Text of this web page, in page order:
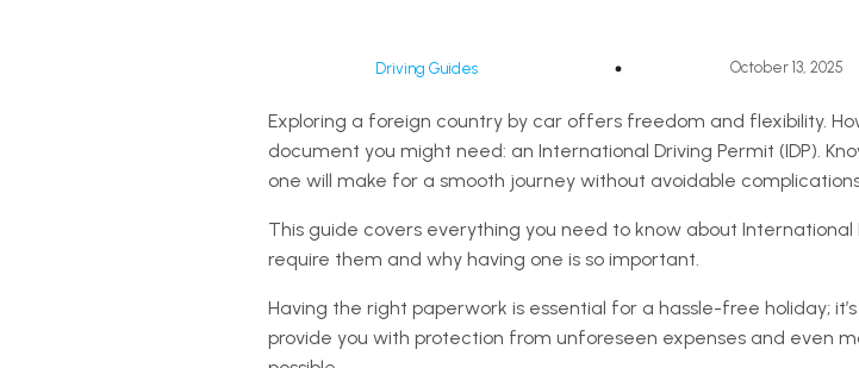
Driving Guides October 13, 2025
Exploring a foreign country by car offers freedom and flexibility.
document you might need: an International Driving Permit (IDP).
one will make for a smooth journey without avoidable
This guide covers everything you need to know about International
require them and why having one is so important.
Having the right paperwork is essential for a hassle-free holiday;
provide you with protection from unforeseen expenses and even